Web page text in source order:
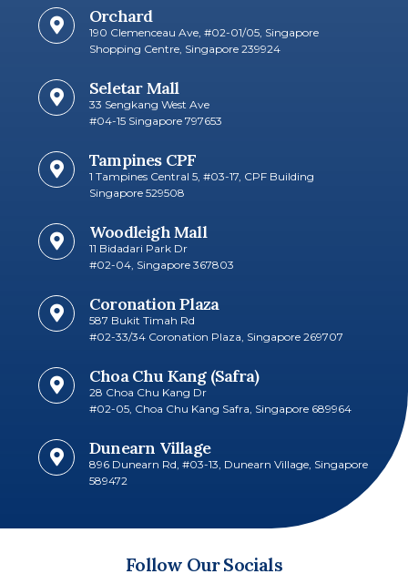
Orchard
190 Clemenceau Ave, #02-01/05, Singapore
Shopping Centre, Singapore 239924
Seletar Mall
33 Sengkang West Ave
#04-15 Singapore 797653​
Tampines CPF
1 Tampines Central 5, #03-17, CPF Building
Singapore 529508
Woodleigh Mall
11 Bidadari Park Dr
#02-04, Singapore 367803
Coronation Plaza
587 Bukit Timah Rd
#02-33/34 Coronation Plaza, Singapore 269707​
Choa Chu Kang (Safra)
28 Choa Chu Kang Dr
#02-05, Choa Chu Kang Safra, Singapore 689964
Dunearn Village
896 Dunearn Rd, #03-13, Dunearn Village, Singapore
589472
Follow Our Socials